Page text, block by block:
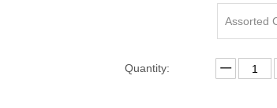
Assorted
Quantity: